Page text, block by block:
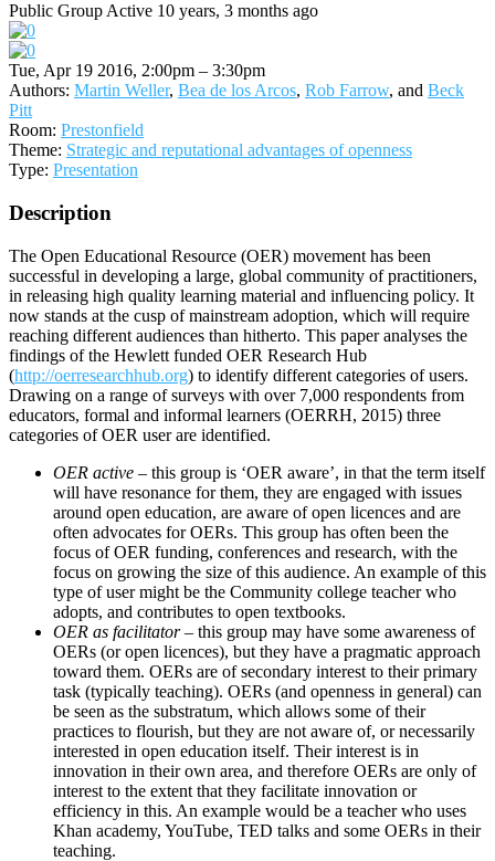
Public GroupActive 10 years, 3 months ago
Tue, Apr 19 2016, 2:00pm – 3:30pm
Authors: Martin Weller, Bea de los Arcos, Rob Farrow, and Beck
Pitt
Room: Prestonfield
Theme: Strategic and reputational advantages of openness
Type: Presentation
Description
The Open Educational Resource (OER) movement has been
successful in developing a large, global community of practitioners,
in releasing high quality learning material and influencing policy. It
now stands at the cusp of mainstream adoption, which will require
reaching different audiences than hitherto. This paper analyses the
findings of the Hewlett funded OER Research Hub
(http://oerresearchhub.org) to identify different categories of users.
Drawing on a range of surveys with over 7,000 respondents from
educators, formal and informal learners (OERRH, 2015) three
categories of OER user are identified.
OER active – this group is ‘OER aware’, in that the term itself
will have resonance for them, they are engaged with issues
around open education, are aware of open licences and are
often advocates for OERs. This group has often been the
focus of OER funding, conferences and research, with the
focus on growing the size of this audience. An example of this
type of user might be the Community college teacher who
adopts, and contributes to open textbooks.
OER as facilitator– this group may have some awareness of
OERs (or open licences), but they have a pragmatic approach
toward them. OERs are of secondary interest to their primary
task (typically teaching). OERs (and openness in general) can
be seen as the substratum, which allows some of their
practices to flourish, but they are not aware of, or necessarily
interested in open education itself. Their interest is in
innovation in their own area, and therefore OERs are only of
interest to the extent that they facilitate innovation or
efficiency in this. An example would be a teacher who uses
Khan academy, YouTube, TED talks and some OERs in their
teaching.